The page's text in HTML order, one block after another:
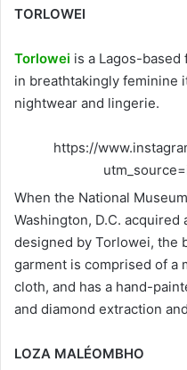
TORLOWEI
Torlowei is a Lagos-
in breathtakingly feminine
nightwear and lingerie.
https://
When the National
Washington, D.C. acquired
designed by Torlowei, the
garment is comprised of a
cloth, and has a hand-
and diamond extraction
LOZA MALÉOMBHO